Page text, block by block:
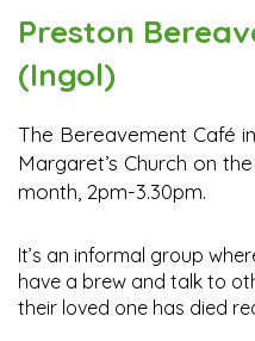
Preston
(Ingol)
The Bereavement Café
Margaret’s Church on
month, 2pm-3.30pm.
It’s an informal group
have a brew and talk to
their loved one has died